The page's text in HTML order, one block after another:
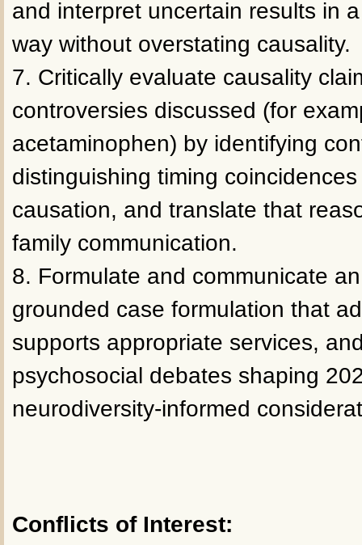
and interpret uncertain results in
way without overstating causality.
7. Critically evaluate causality
controversies discussed (for
acetaminophen) by identifying
distinguishing timing
causation, and translate that
family communication.
8. Formulate and communicate
grounded case formulation that
supports appropriate services,
psychosocial debates shaping
neurodiversity-informed
Conflicts of Interest: